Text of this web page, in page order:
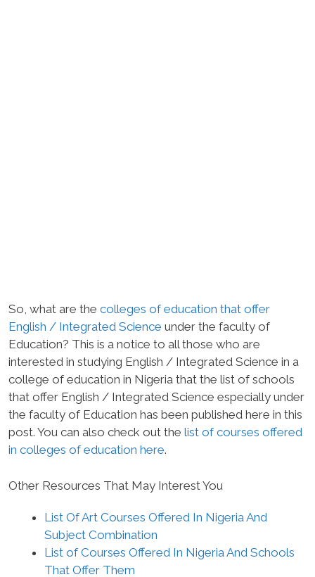
So, what are the colleges of education that offer
English / Integrated Science under the faculty of
Education? This is a notice to all those who are
interested in studying English / Integrated Science in a
college of education in Nigeria that the list of schools
that offer English / Integrated Science especially under
the faculty of Education has been published here in this
post. You can also check out the list of courses offered
in colleges of education here.
Other Resources That May Interest You
List Of Art Courses Offered In Nigeria And
Subject Combination
List of Courses Offered In Nigeria And Schools
That Offer Them